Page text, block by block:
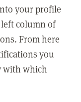
your profile
column of
From here
you
with which